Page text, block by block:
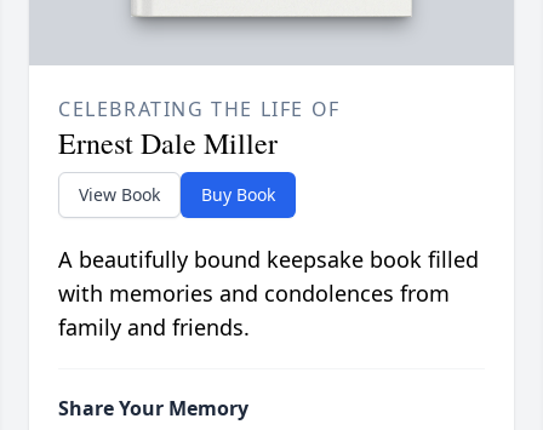
CELEBRATING THE LIFE OF
Ernest Dale Miller
View Book Buy Book
A beautifully bound keepsake book filled
with memories and condolences from
family and friends.
Share Your Memory